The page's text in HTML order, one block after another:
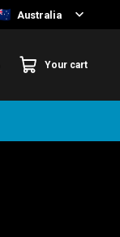
Australia
Your cart